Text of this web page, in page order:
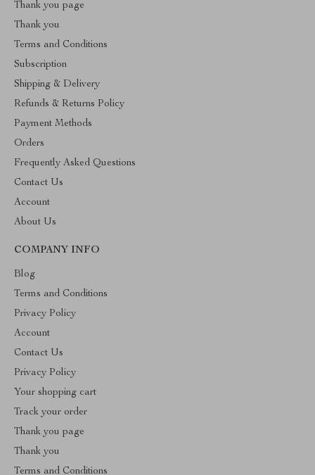
Thank you page
Thank you
Terms and Conditions
Subscription
Shipping & Delivery
Refunds & Returns Policy
Payment Methods
Orders
Frequently Asked Questions
Contact Us
Account
About Us
COMPANY INFO
Blog
Terms and Conditions
Privacy Policy
Account
Contact Us
Privacy Policy
Your shopping cart
Track your order
Thank you page
Thank you
Terms and Conditions